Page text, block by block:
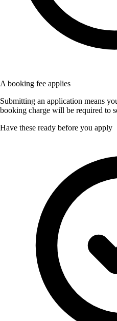
A booking fee applies
Submitting an application means
booking charge will be required to
Have these ready before you apply